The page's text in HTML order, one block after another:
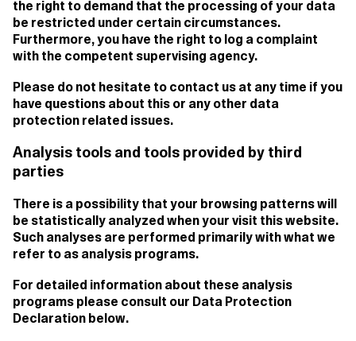
the right to demand that the processing of your data
be restricted under certain circumstances.
Furthermore, you have the right to log a complaint
with the competent supervising agency.
Please do not hesitate to contact us at any time if you
have questions about this or any other data
protection related issues.
Analysis tools and tools provided by third
parties
There is a possibility that your browsing patterns will
be statistically analyzed when your visit this website.
Such analyses are performed primarily with what we
refer to as analysis programs.
For detailed information about these analysis
programs please consult our Data Protection
Declaration below.